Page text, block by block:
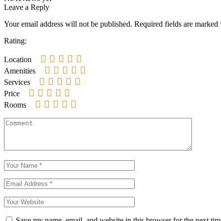
Leave a Reply
Your email address will not be published. Required fields are marked
Rating:
Location
Amenities
Services
Price
Rooms